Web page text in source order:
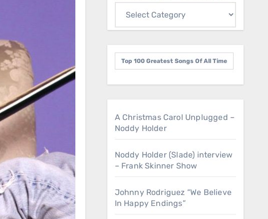
Top 100 Greatest Songs Of All Time
A Christmas Carol Unplugged –
Noddy Holder
Noddy Holder (Slade) interview
– Frank Skinner Show
Johnny Rodriguez “We Believe
In Happy Endings”